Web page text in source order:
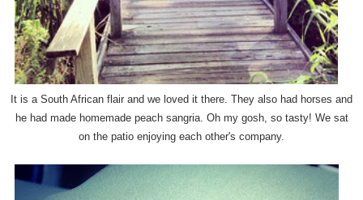
It is a South African flair and we loved it there. They also had horses and
he had made homemade peach sangria. Oh my gosh, so tasty! We sat
on the patio enjoying each other's company.